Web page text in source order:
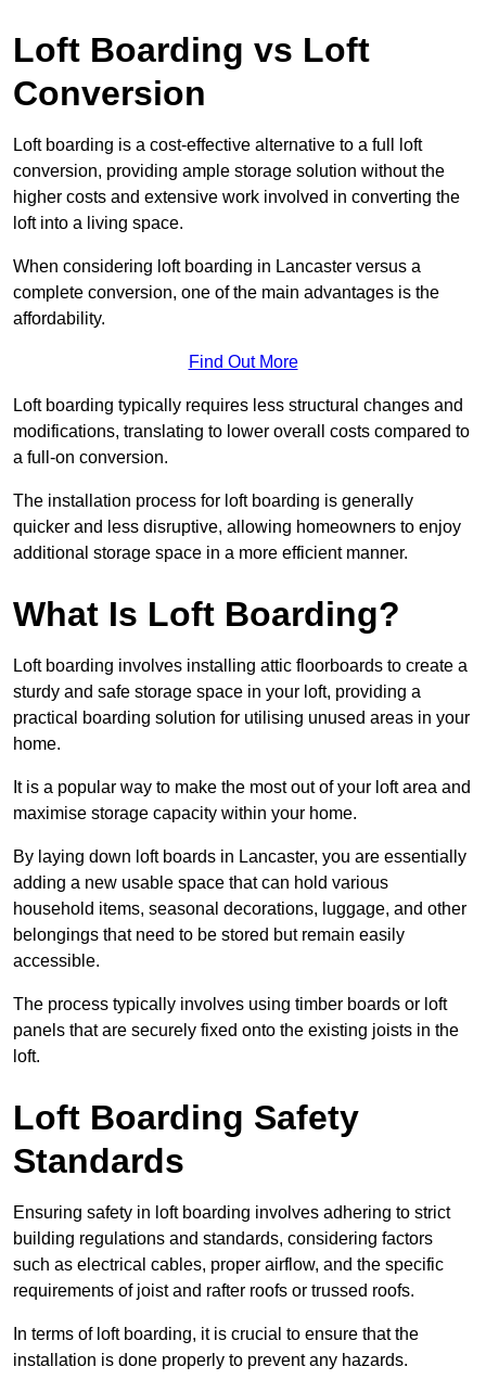
Loft Boarding vs Loft
Conversion
Loft boarding is a cost-effective alternative to a full loft
conversion, providing ample storage solution without the
higher costs and extensive work involved in converting the
loft into a living space.
When considering loft boarding in Lancaster versus a
complete conversion, one of the main advantages is the
affordability.
Find Out More
Loft boarding typically requires less structural changes and
modifications, translating to lower overall costs compared to
a full-on conversion.
The installation process for loft boarding is generally
quicker and less disruptive, allowing homeowners to enjoy
additional storage space in a more efficient manner.
What Is Loft Boarding?
Loft boarding involves installing attic floorboards to create a
sturdy and safe storage space in your loft, providing a
practical boarding solution for utilising unused areas in your
home.
It is a popular way to make the most out of your loft area and
maximise storage capacity within your home.
By laying down loft boards in Lancaster, you are essentially
adding a new usable space that can hold various
household items, seasonal decorations, luggage, and other
belongings that need to be stored but remain easily
accessible.
The process typically involves using timber boards or loft
panels that are securely fixed onto the existing joists in the
loft.
Loft Boarding Safety
Standards
Ensuring safety in loft boarding involves adhering to strict
building regulations and standards, considering factors
such as electrical cables, proper airflow, and the specific
requirements of joist and rafter roofs or trussed roofs.
In terms of loft boarding, it is crucial to ensure that the
installation is done properly to prevent any hazards.